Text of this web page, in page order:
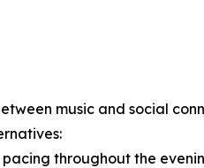
music and social
throughout the